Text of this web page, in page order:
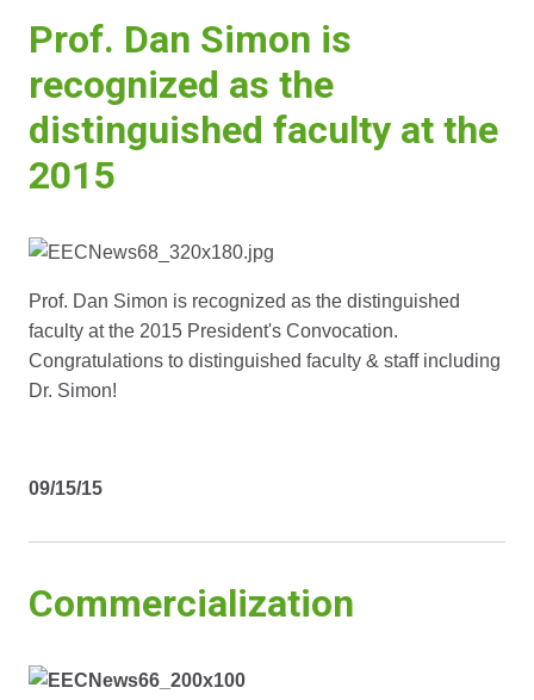
Prof. Dan Simon is
recognized as the
distinguished faculty at the
2015
Prof. Dan Simon is recognized as the distinguished
faculty at the 2015 President's Convocation.
Congratulations to distinguished faculty & staff including
Dr. Simon!
09/15/15
Commercialization